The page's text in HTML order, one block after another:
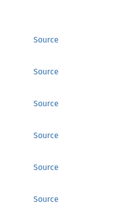
Source
Source
Source
Source
Source
Source